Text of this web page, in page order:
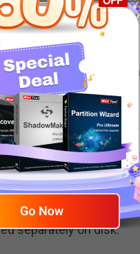
for Windows 10/
word processors for
create, edit, save, and
READ
the names and
value in a column
separately on disk.